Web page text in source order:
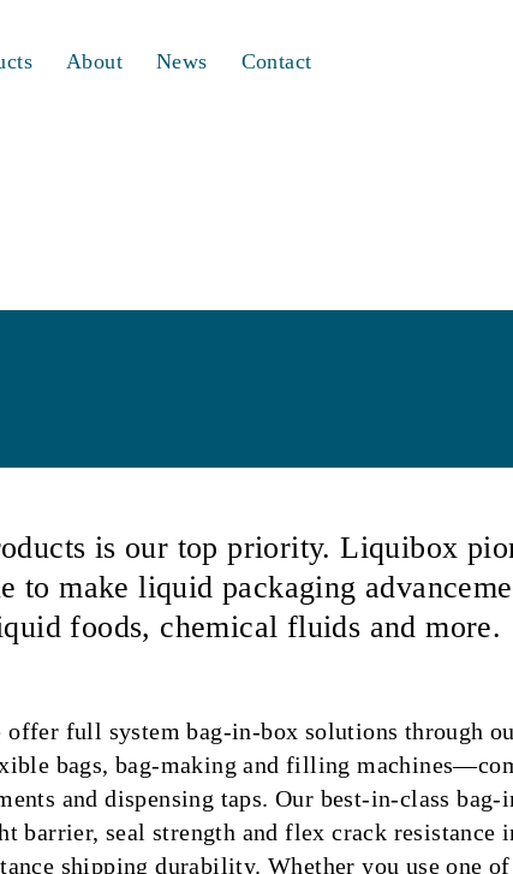
About News Contact
is our top priority. Liquibox
to make liquid packaging
foods, chemical fluids and more.
offer full system bag-in-box solutions through
bags, bag-making and filling
and dispensing taps. Our best-in-class
barrier, seal strength and flex crack resistance
shipping durability. Whether you use one